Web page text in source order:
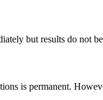
but results do not
is permanent.